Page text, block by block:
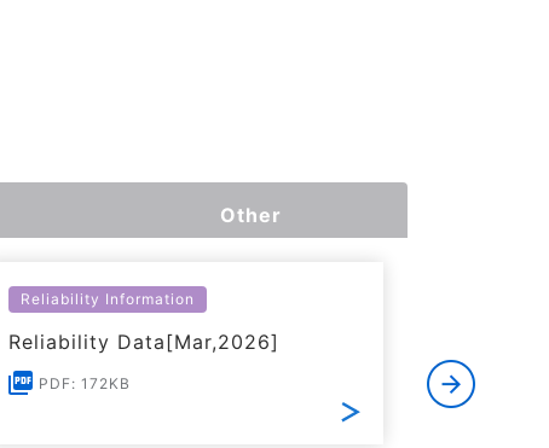
Other
Reliability Information
Reliability Data[Mar,2026]
PDF: 172KB